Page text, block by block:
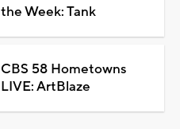
the Week: Tank
CBS 58 Hometowns
LIVE: ArtBlaze